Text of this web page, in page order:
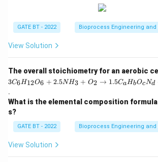
GATE BT - 2022 Bioprocess Engineering
View Solution
The overall stoichiometry for an aerobic
3C6H12O6 + 2.5NH3 + O2 → 1.5CaHbOcNd
.
What is the elemental composition
s?
GATE BT - 2022 Bioprocess Engineering
View Solution